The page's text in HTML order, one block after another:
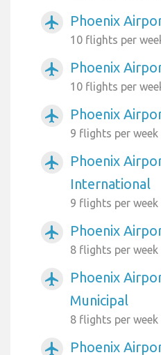
airplanemode_active Phoenix
10 flights per
airplanemode_active Phoenix
10 flights per
airplanemode_active Phoenix
9 flights per week
airplanemode_active
Phoenix
International
9 flights per week
airplanemode_active Phoenix
8 flights per week
airplanemode_active
Phoenix
Municipal
8 flights per week
airplanemode_active
Phoenix